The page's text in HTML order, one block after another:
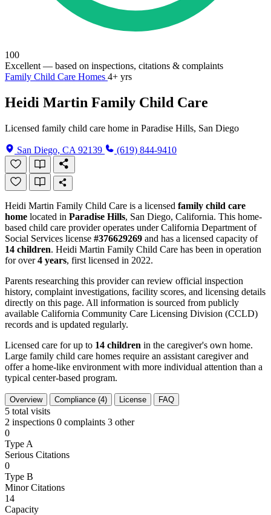
100
Excellent — based on inspections, citations & complaints
Family Child Care Homes 4+ yrs
Heidi Martin Family Child Care
Licensed family child care home in Paradise Hills, San Diego
San Diego, CA 92139 (619) 844-9410
Heidi Martin Family Child Care is a licensed family child care
home located in Paradise Hills, San Diego, California. This home-
based child care provider operates under California Department of
Social Services license #376629269 and has a licensed capacity of
14 children. Heidi Martin Family Child Care has been in operation
for over4 years, first licensed in 2022.
Parents researching this provider can review official inspection
history, complaint investigations, facility scores, and licensing details
directly on this page. All information is sourced from publicly
available California Community Care Licensing Division (CCLD)
records and is updated regularly.
Licensed care for up to 14 children in the caregiver's own home.
Large family child care homes require an assistant caregiver and
offer a home-like environment with more individual attention than a
typical center-based program.
Overview Compliance (4) License FAQ
5 total visits
2 inspections 0 complaints 3 other
0
Type A
Serious Citations
0
Type B
Minor Citations
14
Capacity